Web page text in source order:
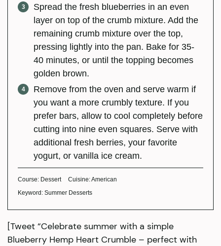
Spread the fresh blueberries in an even
layer on top of the crumb mixture. Add the
remaining crumb mixture over the top,
pressing lightly into the pan. Bake for 35-
40 minutes, or until the topping becomes
golden brown.
Remove from the oven and serve warm if
you want a more crumbly texture. If you
prefer bars, allow to cool completely before
cutting into nine even squares. Serve with
additional fresh berries, your favorite
yogurt, or vanilla ice cream.
Course: Dessert Cuisine:American
Keyword: Summer Desserts
[Tweet “Celebrate summer with a simple
Blueberry Hemp Heart Crumble – perfect with